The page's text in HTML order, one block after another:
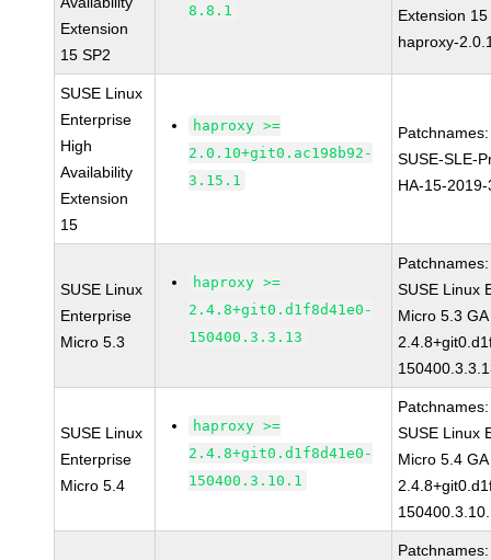
Extension
15 SP2
8.8.1
Extension
haproxy-
SUSE Linux
Enterprise
High
Availability
Extension
15
haproxy >=
2.0.10+git0.ac198b92-
3.15.1
Patchnames:
SUSE-SLE-
HA-15-
SUSE Linux
Enterprise
Micro 5.3
haproxy >=
2.4.8+git0.d1f8d41e0-
150400.3.3.13
Patchnames:
SUSE Linux
Micro 5.3
SUSE Linux
Enterprise
Micro 5.4
haproxy >=
2.4.8+git0.d1f8d41e0-
150400.3.10.1
Patchnames:
SUSE Linux
Micro 5.4
Patchnames: